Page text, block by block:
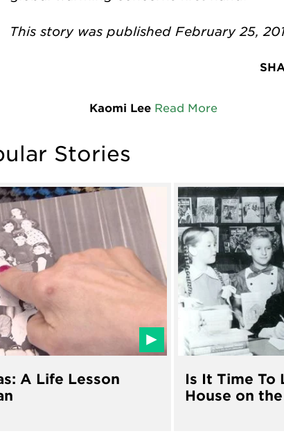
This story was published February 25,
Kaomi Lee Read More
Stories
A Life Lesson
Is It Time
House on